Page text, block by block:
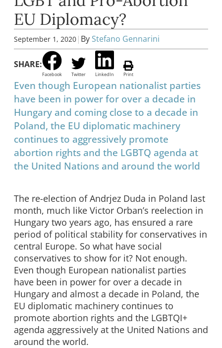
EU Diplomacy?
September 1, 2020 | By Stefano Gennarini
SHARE:
Facebook Twitter LinkedIn Print
Even though European nationalist parties
have been in power for over a decade in
Hungary and coming close to a decade in
Poland, the EU diplomatic machinery
continues to aggressively promote
abortion rights and the LGBTQ agenda at
the United Nations and around the world
The re-election of Andrjez Duda in Poland last
month, much like Victor Orban’s reelection in
Hungary two years ago, has ensured a rare
period of political stability for conservatives in
central Europe. So what have social
conservatives to show for it? Not enough.
Even though European nationalist parties
have been in power for over a decade in
Hungary and almost a decade in Poland, the
EU diplomatic machinery continues to
promote abortion rights and the LGBTQI+
agenda aggressively at the United Nations and
around the world.